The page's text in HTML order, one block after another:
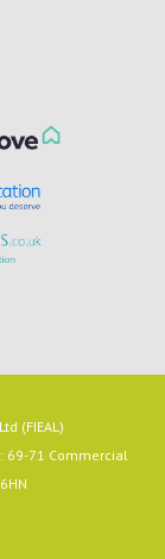
(FIEAL)
69-71 Commercial